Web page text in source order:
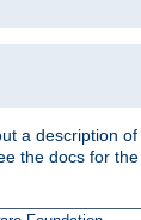
a description
the docs for the